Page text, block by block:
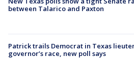
between Talarico and Paxton
Patrick trails Democrat in Texas
governor’s race, new poll says